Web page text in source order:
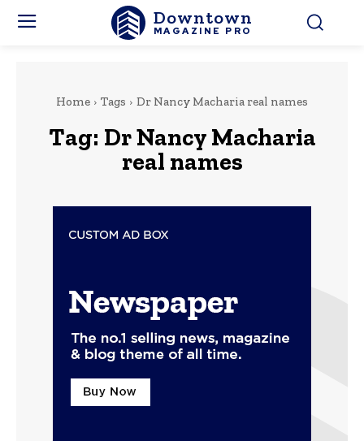
Downtown
MAGAZINE PRO
Home Tags Dr Nancy Macharia real names
Tag: Dr Nancy Macharia
real names